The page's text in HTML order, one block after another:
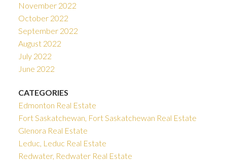
November 2022
October 2022
September 2022
August 2022
July 2022
June 2022
CATEGORIES
Edmonton Real Estate
Fort Saskatchewan, Fort Saskatchewan Real Estate
Glenora Real Estate
Leduc, Leduc Real Estate
Redwater, Redwater Real Estate